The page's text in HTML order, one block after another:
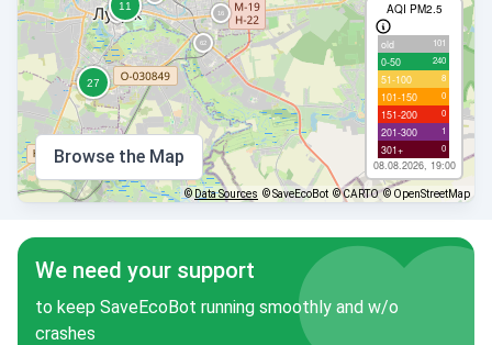
AQI PM2.5
old 101
0-50 240
51-100 8
101-150 0
151-200 0
201-300 1
301+ 0
08.08.2026, 19:00
Browse the Map
© Data Sources © SaveEcoBot © CARTO © OpenStreetMap
We need your support
to keep SaveEcoBot running smoothly and w/o
crashes